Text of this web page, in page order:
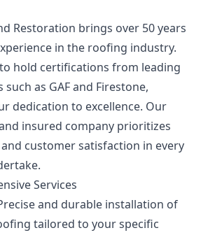
Restoration brings over 50 years
in the roofing industry.
hold certifications from leading
as GAF and Firestone,
dedication to excellence. Our
insured company prioritizes
customer satisfaction in every
Services
and durable installation of
tailored to your specific